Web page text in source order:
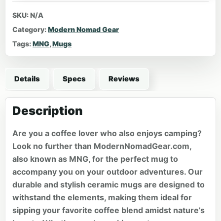
SKU:N/A
Category:Modern Nomad Gear
Tags:MNG,Mugs
Details Specs Reviews
Description
Are you a coffee lover who also enjoys camping?
Look no further than ModernNomadGear.com,
also known as MNG, for the perfect mug to
accompany you on your outdoor adventures. Our
durable and stylish ceramic mugs are designed to
withstand the elements, making them ideal for
sipping your favorite coffee blend amidst nature’s